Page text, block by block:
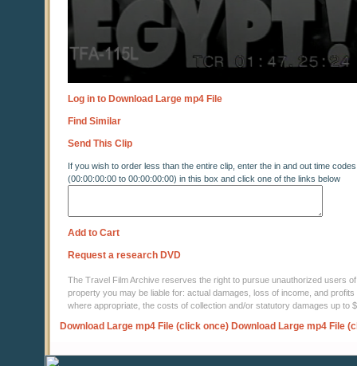
Log in to Download Large mp4 File
Find Similar
Send This Clip
If you wish to order less than the entire clip, enter the in and out time codes
(00:00:00:00 to 00:00:00:00) in this box and click one of the links below
Add to Cart
Request a research DVD
The Travel Film Archive reserves the right to pursue unauthorized users
property you may be liable for: actual damages, loss of income, and
where appropriate, the costs of collection and/or statutory damages up to
Download Large mp4 File (click once) Download Large mp4 File